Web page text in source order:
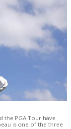
the PGA Tour have
is one of the three